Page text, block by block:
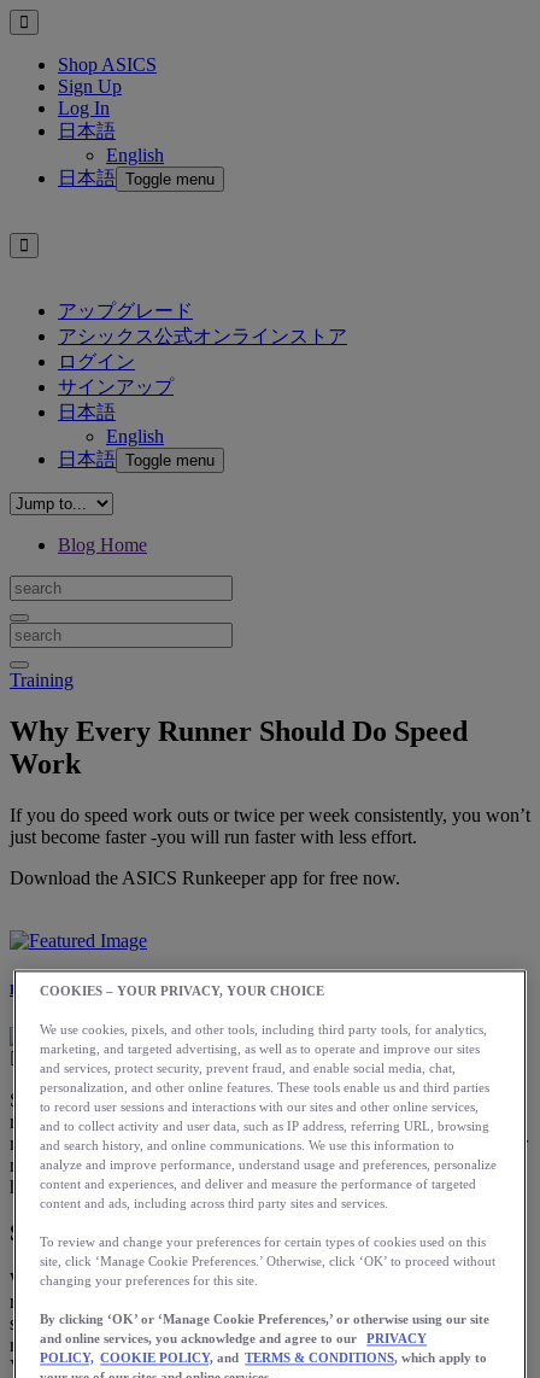
Shop ASICS
Sign Up
Log In
日本語
English
日本語 Toggle menu
アップグレード
アシックス公式オンラインストア
ログイン
サインアップ
日本語
English
日本語 Toggle menu
Blog Home
Training
Why Every Runner Should Do Speed
Work
If you do speed work outs or twice per week consistently, you won’t
just become faster -you will run faster with less effort.
Download the ASICS Runkeeper app for free now.
Laura Norris
Speed workouts are a staple in many training plans – and for a good
reason. Whether you are training for a fast 5K or want to complete a
marathon, speed work is essential for becoming a faster and stronger
runner. Let’s delve into the benefits of speedwork for runners and
how to do speedwork!
Speed work
What exactly does the term mean? Although some coaches and
runners use it to describe a run done at faster than an easy pace,
speed work refers to a type of running workout in which you are
running for certain intervals near, at, or even faster than your
VO2max pace. Your VO2max is a measure of how much oxygen
COOKIES – YOUR PRIVACY, YOUR CHOICE
We use cookies, pixels, and other tools, including third party tools, for analytics,
marketing, and targeted advertising, as well as to operate and improve our sites
and services, protect security, prevent fraud, and enable social media, chat,
personalization, and other online features. These tools enable us and third parties
to record user sessions and interactions with our sites and other online services,
and to collect activity and user data, such as IP address, referring URL, browsing
and search history, and online communications. We use this information to
analyze and improve performance, understand usage and preferences, personalize
content and experiences, and deliver and measure the performance of targeted
content and ads, including across third party sites and services.
To review and change your preferences for certain types of cookies used on this
site, click ‘Manage Cookie Preferences.’ Otherwise, click ‘OK’ to proceed without
changing your preferences for this site.
By clicking ‘OK’ or ‘Manage Cookie Preferences,’ or otherwise using our site
and online services, you acknowledge and agree to our
PRIVACY
POLICY, COOKIE POLICY, and TERMS & CONDITIONS, which apply to